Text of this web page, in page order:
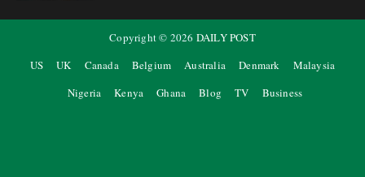
Copyright © 2026 DAILY POST
US
UK Canada Belgium Australia Denmark
Malaysia
Nigeria
Kenya Ghana Blog TV Business